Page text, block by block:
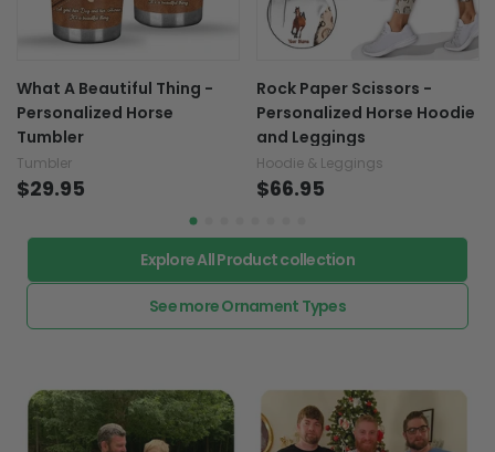
What A Beautiful Thing -
Personalized Horse
Tumbler
Tumbler
$29.95
Rock Paper Scissors -
Personalized Horse Hoodie
and Leggings
Hoodie & Leggings
$66.95
Explore All Product collection
See more Ornament Types